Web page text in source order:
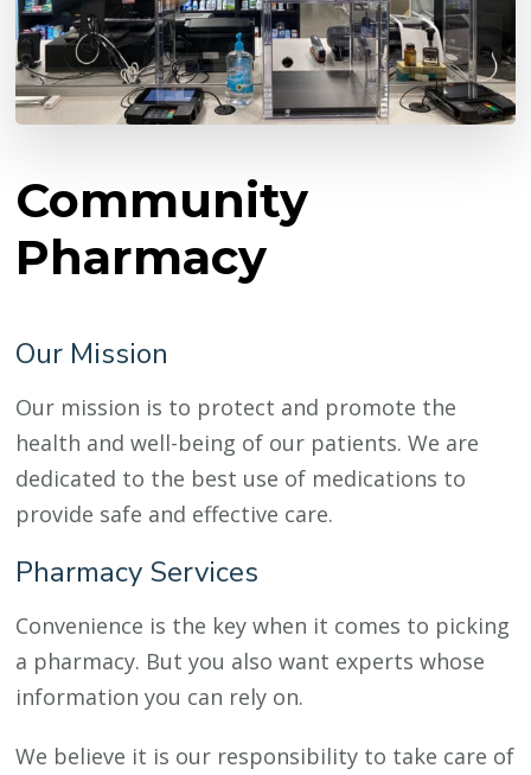
Community
Pharmacy
Our Mission
Our mission is to protect and promote the
health and well-being of our patients. We are
dedicated to the best use of medications to
provide safe and effective care.
Pharmacy Services
Convenience is the key when it comes to picking
a pharmacy. But you also want experts whose
information you can rely on.
We believe it is our responsibility to take care of